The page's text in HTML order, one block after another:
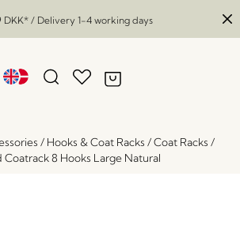
DKK* / Delivery 1-4 working days
/ Hooks & Coat Racks /Coat Racks /
Coatrack 8 Hooks Large Natural